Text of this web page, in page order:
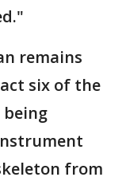
remains
six of the
being
from